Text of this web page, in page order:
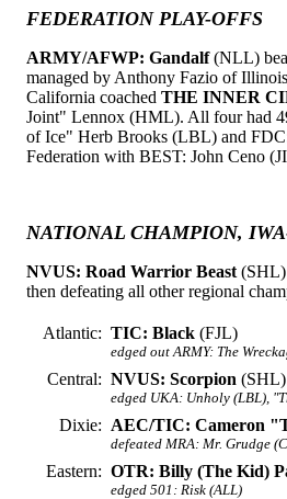
FEDERATION PLAY-OFFS
ARMY/AFWP: Gandalf(NLL)
managed by Anthony Fazio of
California coached THE INNER
Joint" Lennox (HML). All four had
of Ice" Herb Brooks (LBL) and
Federation with BEST: John Ceno
NATIONAL CHAMPION,
NVUS: Road Warrior Beast (SHL)
then defeating all other regional
Atlantic: TIC: Black (FJL)
edged out ARMY: The
Central: NVUS: Scorpion (SHL)
edged UKA: Unholy (LBL),
Dixie: AEC/TIC: Cameron
defeated MRA: Mr. Grudge
Eastern: OTR: Billy (The Kid)
edged 501: Risk (ALL)